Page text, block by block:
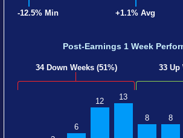
-12.5% Min +1.1% Avg
Post-Earnings 1 Week
34 Down Weeks (51%) 33 Up
6
12 13
8 8